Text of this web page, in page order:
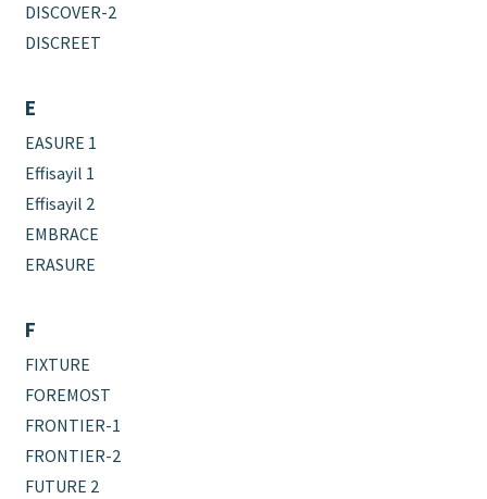
DISCOVER-2
DISCREET
E
EASURE 1
Effisayil 1
Effisayil 2
EMBRACE
ERASURE
F
FIXTURE
FOREMOST
FRONTIER-1
FRONTIER-2
FUTURE 2